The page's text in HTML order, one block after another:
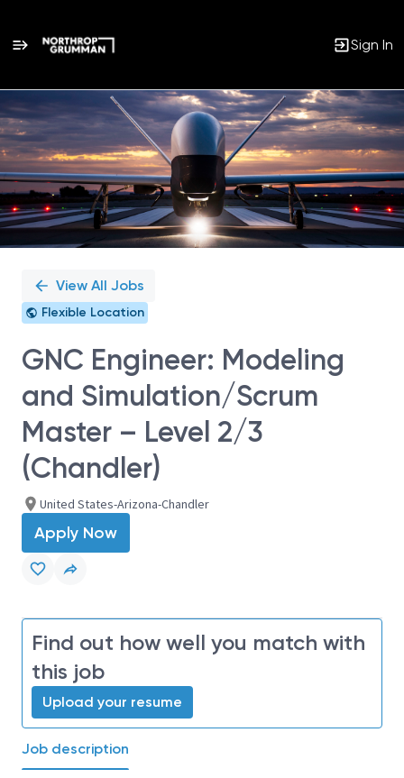
Sign In
Single
Position
View All Jobs
Flexible Location
GNC Engineer: Modeling
and Simulation/Scrum
Master – Level 2/3
(Chandler)
United States-Arizona-Chandler
Apply Now
Find out how well you match with
this job
Upload your resume
Job description